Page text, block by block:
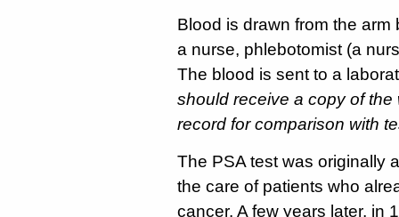
Blood is drawn from the
a nurse, phlebotomist (a
The blood is sent to a
should receive a copy of the
record for comparison with
The PSA test was originally
the care of patients who
cancer. A few years later, in